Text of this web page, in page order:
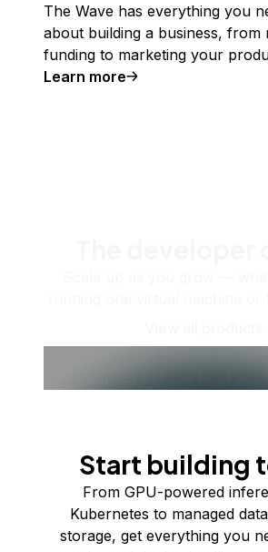
The Wave has everything you
about building a business, from
funding to marketing your
Learn more
Start building
From GPU-powered
Kubernetes to managed
storage, get everything you